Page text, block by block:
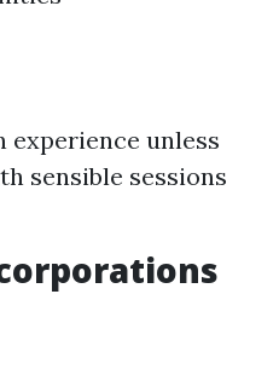
experience unless
sensible sessions